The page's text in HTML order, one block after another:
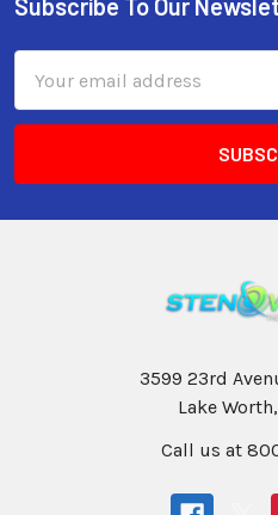
Subscribe To Our
Address
3599 23rd
Lake
Call us at